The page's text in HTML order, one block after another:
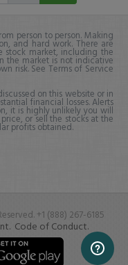
person to person. Making
and hard work. There are
stock market, including the
the market is not indicative
risk. See Terms of Service
on this website or in
financial losses. Alerts
it is highly unlikely you will
or sell the stocks at the
profits obtained.
+1 (888) 267-6185
Code of Conduct.